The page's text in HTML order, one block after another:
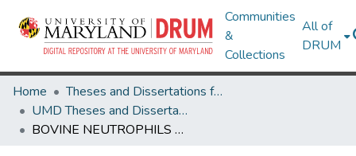
Communities
&
Collections
All of
DRUM
Home
Theses and Dissertations from UMD
UMD Theses and Dissertations
BOVINE NEUTROPHILS RELEASE EXTRACELLULAR TRAPS UPON STIMULATION WITH OSTERTAGIA OSTERTAGI